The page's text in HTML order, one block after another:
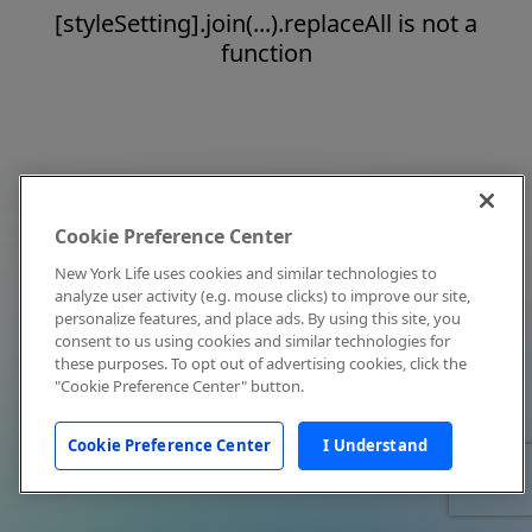
[styleSetting].join(...).replaceAll is not a
function
Cookie Preference Center
New York Life uses cookies and similar technologies to
analyze user activity (e.g. mouse clicks) to improve our site,
personalize features, and place ads. By using this site, you
consent to us using cookies and similar technologies for
these purposes. To opt out of advertising cookies, click the
"Cookie Preference Center" button.
Cookie Preference Center I Understand